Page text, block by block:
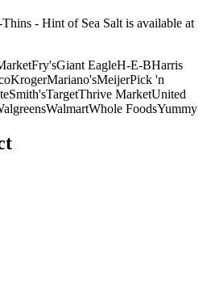
- Hint of Sea Salt is available at
Fry'sGiant EagleH-E-BHarris
KrogerMariano'sMeijerPick 'n
Smith'sTargetThrive MarketUnited
WalmartWhole FoodsYummy